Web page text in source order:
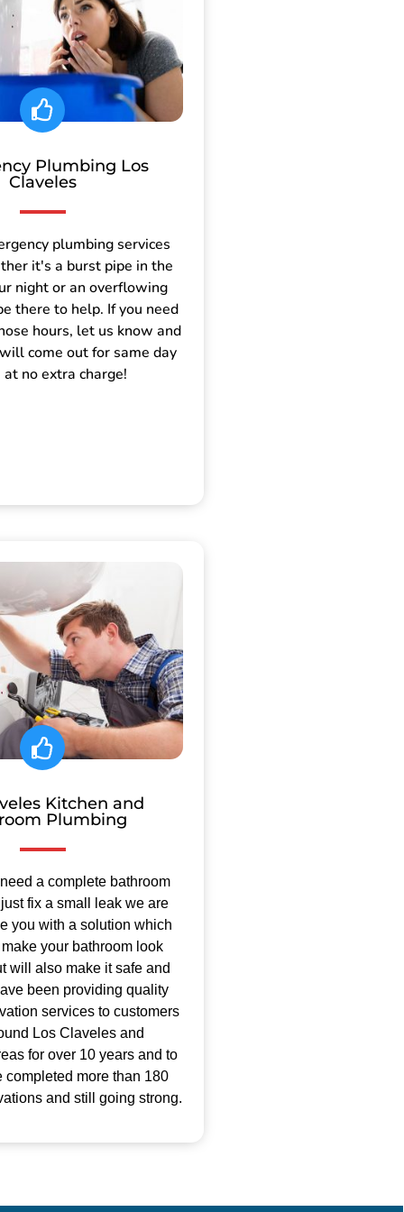
Plumbing Los
Claveles
plumbing services
it's a burst pipe in the
night or an overflowing
there to help. If you need
hours, let us know and
come out for same day
at no extra charge!
Kitchen and
Plumbing
a complete bathroom
fix a small leak we are
you with a solution which
your bathroom look
will also make it safe and
been providing quality
services to customers
Los Claveles and
for over 10 years and to
completed more than 180
and still going strong.